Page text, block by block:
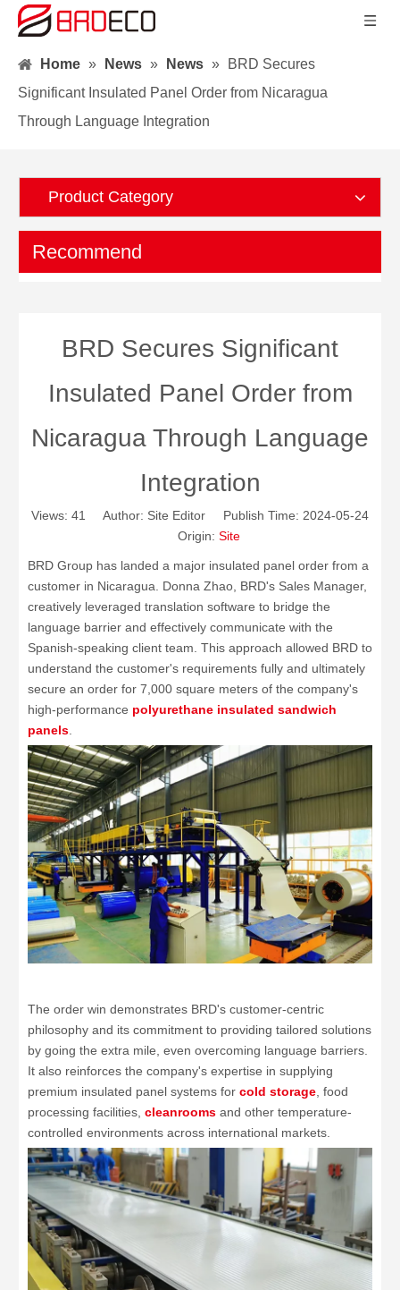
Home » News » News »
BRD Secures
Significant Insulated Panel Order from Nicaragua
Through Language Integration
Product Category
Recommend
BRD Secures Significant
Insulated Panel Order from
Nicaragua Through Language
Integration
Views: 41
Author: Site Editor Publish Time: 2024-05-24
Origin: Site
BRD Group has landed a major insulated panel order from a
customer in Nicaragua. Donna Zhao, BRD's Sales Manager,
creatively leveraged translation software to bridge the
language barrier and effectively communicate with the
Spanish-speaking client team. This approach allowed BRD to
understand the customer's requirements fully and ultimately
secure an order for 7,000 square meters of the company's
high-performance polyurethane insulated sandwich
panels
The order win demonstrates BRD's customer-centric
philosophy and its commitment to providing tailored solutions
by going the extra mile, even overcoming language barriers.
It also reinforces the company's expertise in supplying
premium insulated panel systems for cold storage, food
processing facilities, cleanrooms and other temperature-
controlled environments across international markets.